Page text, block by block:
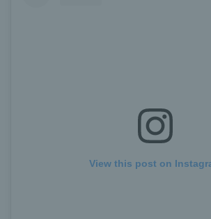
View this post on